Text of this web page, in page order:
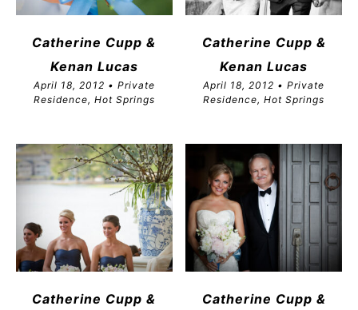
Catherine Cupp &
Kenan Lucas
April 18, 2012 • Private
Residence, Hot Springs
Catherine Cupp &
Kenan Lucas
April 18, 2012 • Private
Residence, Hot Springs
Catherine Cupp & Catherine Cupp &